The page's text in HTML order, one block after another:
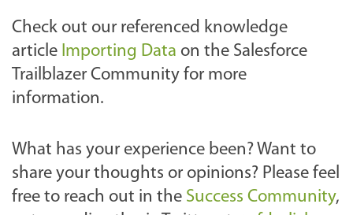
Check out our referenced knowledge
article Importing Data on the Salesforce
Trailblazer Community for more
information.
What has your experience been? Want to
share your thoughts or opinions? Please feel
free to reach out in the Success Community,